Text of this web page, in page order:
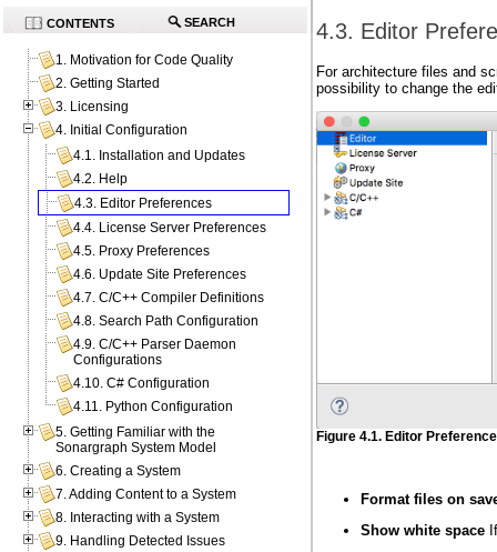
4.3. Editor
For architecture files and
possibility to change the
Figure 4.1. Editor
Format files on
Show white space
CONTENTS SEARCH
1. Motivation for Code Quality
2. Getting Started
3. Licensing
4. Initial Configuration
4.1. Installation and Updates
4.2. Help
4.3. Editor Preferences
4.4. License Server Preferences
4.5. Proxy Preferences
4.6. Update Site Preferences
4.7. C/C++ Compiler Definitions
4.8. Search Path Configuration
4.9. C/C++ Parser Daemon
Configurations
4.10. C# Configuration
4.11. Python Configuration
5. Getting Familiar with the
Sonargraph System Model
6. Creating a System
7. Adding Content to a System
8. Interacting with a System
9. Handling Detected Issues